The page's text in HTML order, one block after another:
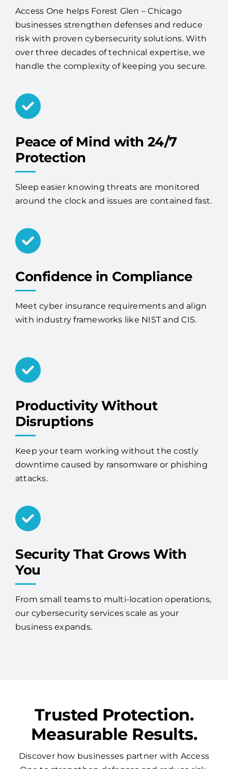
Access One helps Forest Glen – Chicago
businesses strengthen defenses and reduce
risk with proven cybersecurity solutions. With
over three decades of technical expertise, we
handle the complexity of keeping you secure.
Peace of Mind with 24/7
Protection
Sleep easier knowing threats are monitored
around the clock and issues are contained fast.
Confidence in Compliance
Meet cyber insurance requirements and align
with industry frameworks like NIST and CIS.
Productivity Without
Disruptions
Keep your team working without the costly
downtime caused by ransomware or phishing
attacks.
Security That Grows With
You
From small teams to multi-location operations,
our cybersecurity services scale as your
business expands.
Trusted Protection.
Measurable Results.
Discover how businesses partner with Access